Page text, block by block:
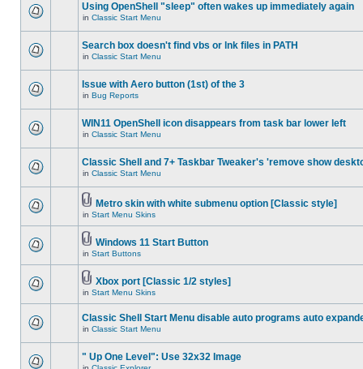
Using OpenShell "sleep" often wakes up immediately again
in Classic Start Menu
Search box doesn't find vbs or lnk files in PATH
in Classic Start Menu
Issue with Aero button (1st) of the 3
in Bug Reports
WIN11 OpenShell icon disappears from task bar lower left
in Classic Start Menu
Classic Shell and 7+ Taskbar Tweaker's 'remove show
in Classic Start Menu
Metro skin with white submenu option [Classic style]
in Start Menu Skins
Windows 11 Start Button
in Start Buttons
Xbox port [Classic 1/2 styles]
in Start Menu Skins
Classic Shell Start Menu disable auto programs auto
in Classic Start Menu
" Up One Level": Use 32x32 Image